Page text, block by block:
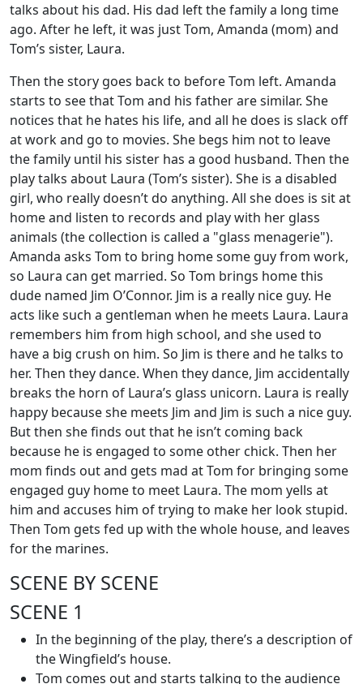
talks about his dad. His dad left the family a long time
ago. After he left, it was just Tom, Amanda (mom) and
Tom’s sister, Laura.
Then the story goes back to before Tom left. Amanda
starts to see that Tom and his father are similar. She
notices that he hates his life, and all he does is slack off
at work and go to movies. She begs him not to leave
the family until his sister has a good husband. Then the
play talks about Laura (Tom’s sister). She is a disabled
girl, who really doesn’t do anything. All she does is sit at
home and listen to records and play with her glass
animals (the collection is called a "glass menagerie").
Amanda asks Tom to bring home some guy from work,
so Laura can get married. So Tom brings home this
dude named Jim O’Connor. Jim is a really nice guy. He
acts like such a gentleman when he meets Laura. Laura
remembers him from high school, and she used to
have a big crush on him. So Jim is there and he talks to
her. Then they dance. When they dance, Jim accidentally
breaks the horn of Laura’s glass unicorn. Laura is really
happy because she meets Jim and Jim is such a nice guy.
But then she finds out that he isn’t coming back
because he is engaged to some other chick. Then her
mom finds out and gets mad at Tom for bringing some
engaged guy home to meet Laura. The mom yells at
him and accuses him of trying to make her look stupid.
Then Tom gets fed up with the whole house, and leaves
for the marines.
SCENE BY SCENE
SCENE 1
In the beginning of the play, there’s a description of
the Wingfield’s house.
Tom comes out and starts talking to the audience